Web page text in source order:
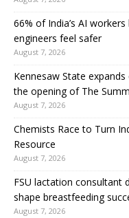
66% of India’s AI
engineers feel safer
August 7, 2026
Kennesaw State
the opening of The
August 7, 2026
Chemists Race to Turn
Resource
August 7, 2026
FSU lactation consultant
shape breastfeeding
August 7, 2026